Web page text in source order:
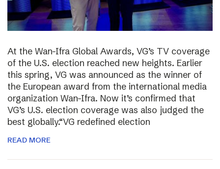
At the Wan-Ifra Global Awards, VG’s TV coverage
of the U.S. election reached new heights. Earlier
this spring, VG was announced as the winner of
the European award from the international media
organization Wan-Ifra. Now it’s confirmed that
VG’s U.S. election coverage was also judged the
best globally.“VG redefined election
READ MORE